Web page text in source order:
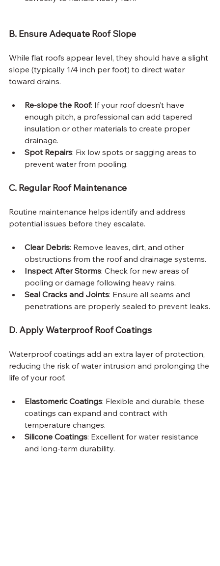
B. Ensure Adequate Roof Slope
While flat roofs appear level, they should have a slight
slope (typically 1/4 inch per foot) to direct water
toward drains.
Re-slope the Roof: If your roof doesn’t have
enough pitch, a professional can add tapered
insulation or other materials to create proper
drainage.
Spot Repairs: Fix low spots or sagging areas to
prevent water from pooling.
C. Regular Roof Maintenance
Routine maintenance helps identify and address
potential issues before they escalate.
Clear Debris: Remove leaves, dirt, and other
obstructions from the roof and drainage systems.
Inspect After Storms: Check for new areas of
pooling or damage following heavy rains.
Seal Cracks and Joints: Ensure all seams and
penetrations are properly sealed to prevent leaks.
D. Apply Waterproof Roof Coatings
Waterproof coatings add an extra layer of protection,
reducing the risk of water intrusion and prolonging the
life of your roof.
Elastomeric Coatings: Flexible and durable, these
coatings can expand and contract with
temperature changes.
Silicone Coatings: Excellent for water resistance
and long-term durability.